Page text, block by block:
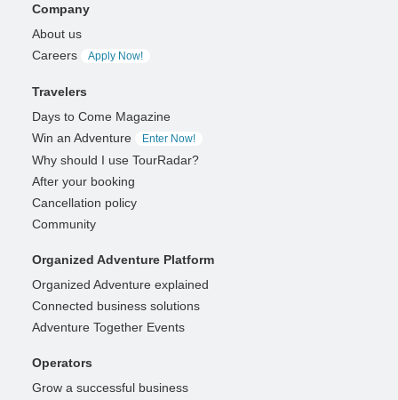
Company
About us
Careers
Apply Now!
Travelers
Days to Come Magazine
Win an Adventure
Enter Now!
Why should I use TourRadar?
After your booking
Cancellation policy
Community
Organized Adventure Platform
Organized Adventure explained
Connected business solutions
Adventure Together Events
Operators
Grow a successful business